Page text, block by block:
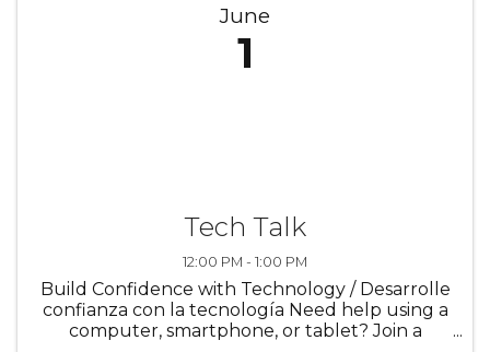
June
1
Tech Talk
12:00 PM - 1:00 PM
Build Confidence with Technology / Desarrolle
confianza con la tecnología Need help using a
computer, smartphone, or tablet? Join a